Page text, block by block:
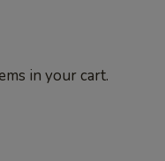
in your cart.